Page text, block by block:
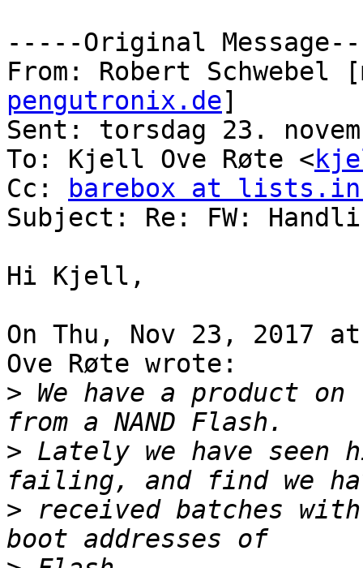
-----Original
From: Robert Schwebel
pengutronix.de]
Sent: torsdag 23.
To: Kjell Ove Røte <
Cc:
barebox at
Subject: Re: FW:
Hi Kjell,
On Thu, Nov 23, 2017
Ove Røte wrote:
> We have a product
> Lately we have seen
> received batches